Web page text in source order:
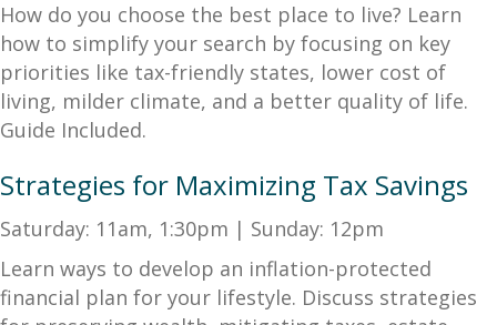
How do you choose the best place to live? Learn
how to simplify your search by focusing on key
priorities like tax-friendly states, lower cost of
living, milder climate, and a better quality of life.
Guide Included.
Strategies for Maximizing Tax Savings
Saturday: 11am, 1:30pm | Sunday: 12pm
Learn ways to develop an inflation-protected
financial plan for your lifestyle. Discuss strategies